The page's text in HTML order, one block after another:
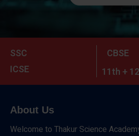
SSC
CBSE
ICSE
11th +
About Us
Welcome to Thakur Science